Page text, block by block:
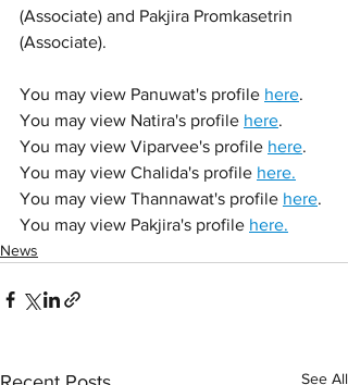
(Associate) and Pakjira Promkasetrin
(Associate).
You may view Panuwat's profile here.
You may view Natira's profile here.
You may view Viparvee's profile here.
You may view Chalida's profile here.
You may view Thannawat's profile here.
You may view Pakjira's profile here.
News
See All